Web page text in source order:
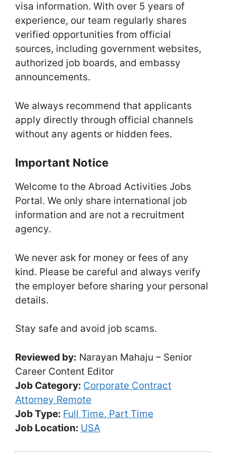
visa information. With over 5 years of
experience, our team regularly shares
verified opportunities from official
sources, including government websites,
authorized job boards, and embassy
announcements.
We always recommend that applicants
apply directly through official channels
without any agents or hidden fees.
Important Notice
Welcome to the Abroad Activities Jobs
Portal. We only share international job
information and are not a recruitment
agency.
We never ask for money or fees of any
kind. Please be careful and always verify
the employer before sharing your personal
details.
Stay safe and avoid job scams.
Reviewed by: Narayan Mahaju – Senior
Career Content Editor
Job Category: Corporate Contract
Attorney Remote
Job Type: Full Time Part Time
Job Location: USA